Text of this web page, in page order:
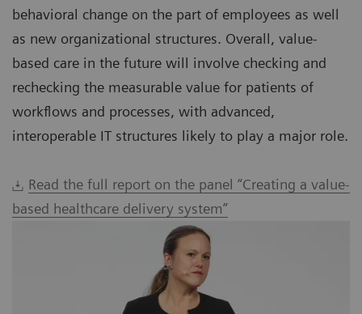
behavioral change on the part of employees as well
as new organizational structures. Overall, value-
based care in the future will involve checking and
rechecking the measurable value for patients of
workflows and processes, with advanced,
interoperable IT structures likely to play a major role.
Read the full report on the panel “Creating a value-
based healthcare delivery system”